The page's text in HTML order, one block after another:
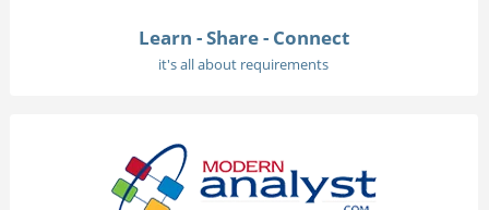
Learn - Share - Connect
it's all about requirements